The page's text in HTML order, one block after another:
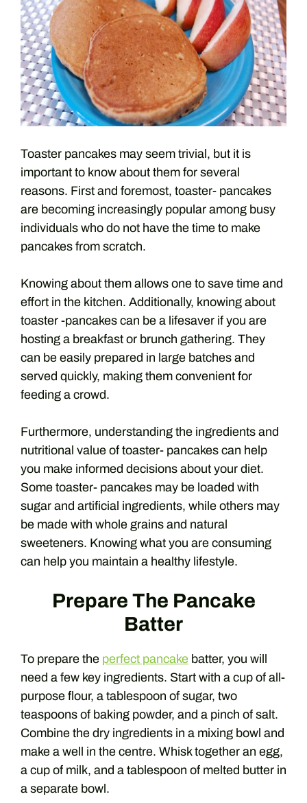
Toaster pancakes may seem trivial, but it is
important to know about them for several
reasons. First and foremost, toaster- pancakes
are becoming increasingly popular among busy
individuals who do not have the time to make
pancakes from scratch.
Knowing about them allows one to save time and
effort in the kitchen. Additionally, knowing about
toaster -pancakes can be a lifesaver if you are
hosting a breakfast or brunch gathering. They
can be easily prepared in large batches and
served quickly, making them convenient for
feeding a crowd.
Furthermore, understanding the ingredients and
nutritional value of toaster- pancakes can help
you make informed decisions about your diet.
Some toaster- pancakes may be loaded with
sugar and artificial ingredients, while others may
be made with whole grains and natural
sweeteners. Knowing what you are consuming
can help you maintain a healthy lifestyle.
Prepare The Pancake
Batter
To prepare the perfect pancake batter, you will
need a few key ingredients. Start with a cup of all-
purpose flour, a tablespoon of sugar, two
teaspoons of baking powder, and a pinch of salt.
Combine the dry ingredients in a mixing bowl and
make a well in the centre. Whisk together an egg,
a cup of milk, and a tablespoon of melted butter in
a separate bowl.